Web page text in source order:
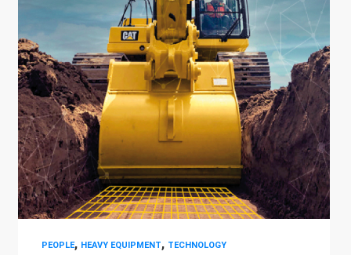
PEOPLE, HEAVY EQUIPMENT, TECHNOLOGY